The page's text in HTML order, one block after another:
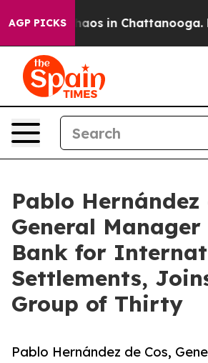
AGP PICKSChaos in Chattanooga.
Pablo Hernández
General
Bank for
Settlements,
Group of Thirty
Pablo Hernández de Cos,